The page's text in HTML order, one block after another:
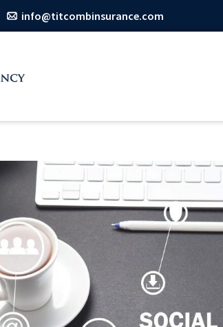
info@titcombinsurance.com